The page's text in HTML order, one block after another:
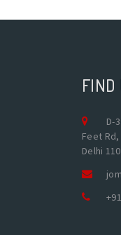
FIND
D-
Feet
Delhi